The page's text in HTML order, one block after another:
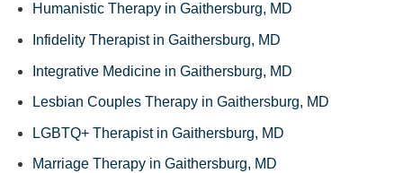
Humanistic Therapy in Gaithersburg, MD
Infidelity Therapist in Gaithersburg, MD
Integrative Medicine in Gaithersburg, MD
Lesbian Couples Therapy in Gaithersburg, MD
LGBTQ+ Therapist in Gaithersburg, MD
Marriage Therapy in Gaithersburg, MD